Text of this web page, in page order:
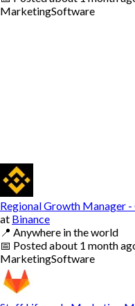
MarketingSoftware
Regional Growth Manager -
at Binance
📍 Anywhere in the world
📅 Postedabout 1 month
MarketingSoftware